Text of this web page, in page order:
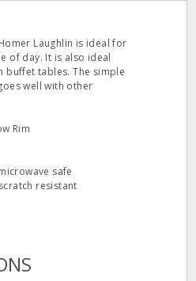
Laughlin is ideal for
of day. It is also ideal
buffet tables. The simple
well with other
Rim
safe
resistant